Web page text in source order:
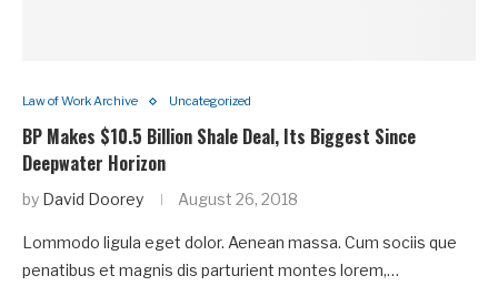
Law of Work Archive Uncategorized
BP Makes $10.5 Billion Shale Deal, Its Biggest Since
Deepwater Horizon
by David Doorey August 26, 2018
Lommodo ligula eget dolor. Aenean massa. Cum sociis que
penatibus et magnis dis parturient montes lorem,…